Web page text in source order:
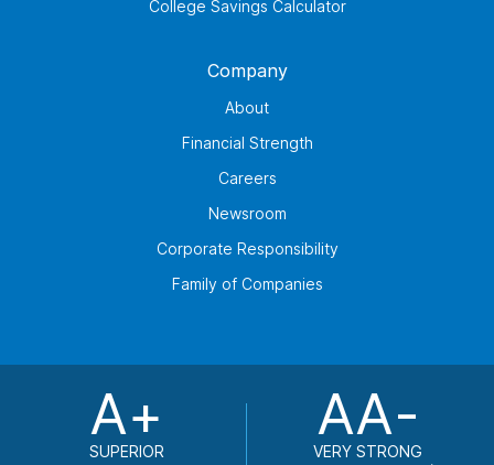
College Savings Calculator
Company
About
Financial Strength
Careers
Newsroom
Corporate Responsibility
Family of Companies
A+
SUPERIOR
AA-
VERY STRONG